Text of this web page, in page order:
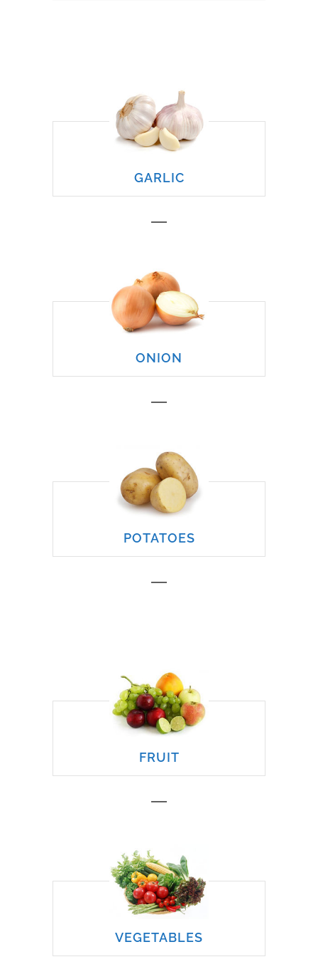
GARLIC
ONION
POTATOES
FRUIT
VEGETABLES